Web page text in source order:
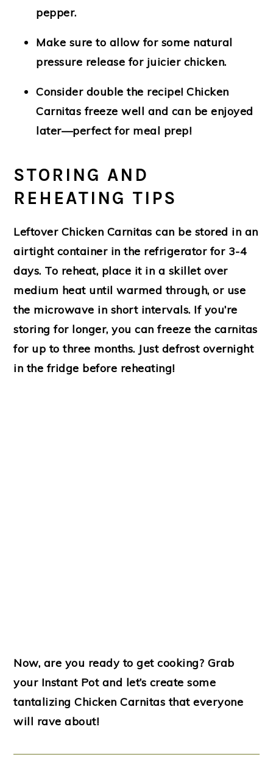
pepper.
Make sure to allow for some natural
pressure release for juicier chicken.
Consider double the recipe! Chicken
Carnitas freeze well and can be enjoyed
later—perfect for meal prep!
STORING AND
REHEATING TIPS
Leftover Chicken Carnitas can be stored in an
airtight container in the refrigerator for 3-4
days. To reheat, place it in a skillet over
medium heat until warmed through, or use
the microwave in short intervals. If you’re
storing for longer, you can freeze the carnitas
for up to three months. Just defrost overnight
in the fridge before reheating!
Now, are you ready to get cooking? Grab
your Instant Pot and let’s create some
tantalizing Chicken Carnitas that everyone
will rave about!